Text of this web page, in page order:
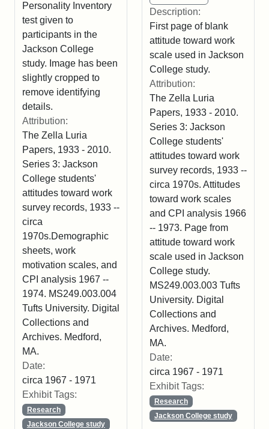
Personality Inventory
test given to
participants in the
Jackson College
study. Image has been
slightly cropped to
remove identifying
details.
Attribution:
The Zella Luria
Papers, 1933 - 2010.
Series 3: Jackson
College students'
attitudes toward work
survey records, 1933 --
circa
1970s.Demographic
sheets, work
motivation scales, and
CPI analysis 1967 --
1974. MS249.003.004
Tufts University. Digital
Collections and
Archives. Medford,
MA.
Date:
circa 1967 - 1971
Exhibit Tags:
Research
Jackson College study
Description:
First page of blank
attitude toward work
scale used in Jackson
College study.
Attribution:
The Zella Luria
Papers, 1933 - 2010.
Series 3: Jackson
College students'
attitudes toward work
survey records, 1933 --
circa 1970s. Attitudes
toward work scales
and CPI analysis 1966
-- 1973. Page from
attitude toward work
scale used in Jackson
College study.
MS249.003.003 Tufts
University. Digital
Collections and
Archives. Medford,
MA.
Date:
circa 1967 - 1971
Exhibit Tags:
Research
Jackson College study